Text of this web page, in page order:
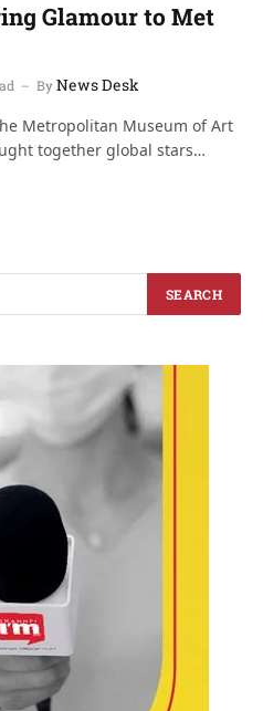
Glamour to Met
ByNews Desk
Metropolitan Museum of Art
together global stars…